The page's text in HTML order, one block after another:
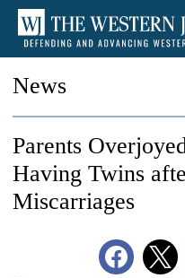
News
Parents
Having Twins
Miscarriages